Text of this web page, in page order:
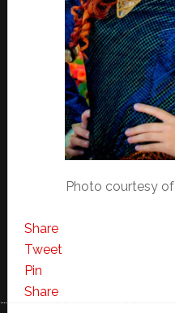
Photo courtesy of
Share
Tweet
Pin
Share